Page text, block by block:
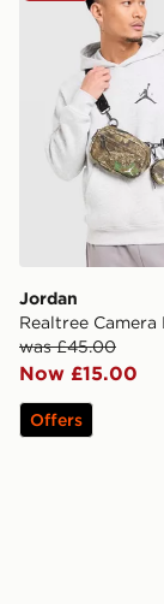
Jordan
Realtree Camera
was £45.00
Now £15.00
Offers